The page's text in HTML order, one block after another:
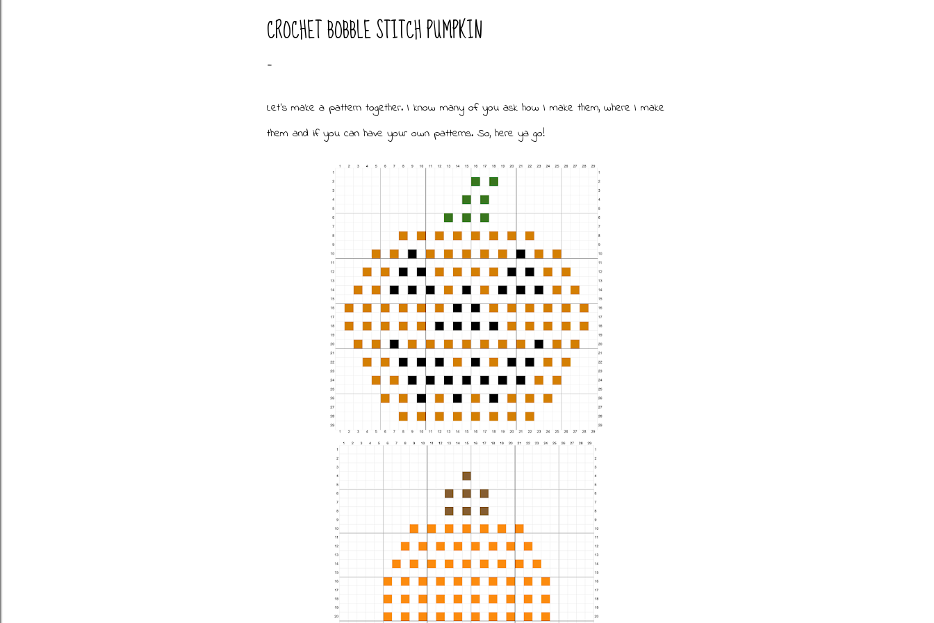
CROCHET BOBBLE STITCH PUMPKIN
Let's make a pattern together. I know many of you ask how I make them, where I make
them and if you can have your own patterns. So, here ya go!